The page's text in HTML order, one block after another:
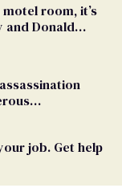
room, it’s
and Donald
job. Get help